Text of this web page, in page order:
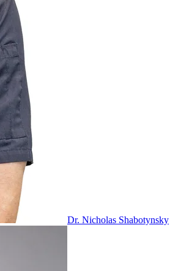
Dr. Nicholas Shabotynsky